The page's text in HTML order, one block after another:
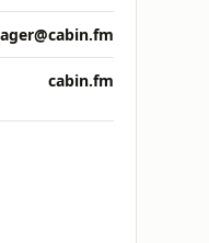
cabin.fm